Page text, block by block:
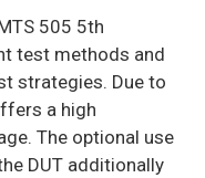
505 5th
test methods and
strategies. Due to
a high
The optional use
DUT additionally